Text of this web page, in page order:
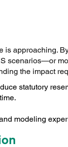
is approaching.
scenarios—or
the impact
statutory
modeling